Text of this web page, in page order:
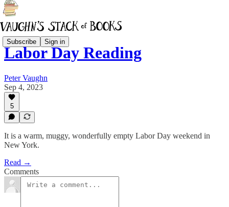
Subscribe Sign in
Labor Day Reading
Peter Vaughn
Sep 4, 2023
5
It is a warm, muggy, wonderfully empty Labor Day weekend in
New York.
Read →
Comments